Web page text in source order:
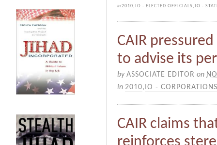
in2010, IO - ELECTED OFFICIALS , IO -
CAIR
to advise its
byASSOCIATE EDITOR on
in 2010, IO - CORPORATIONS
CAIR claims